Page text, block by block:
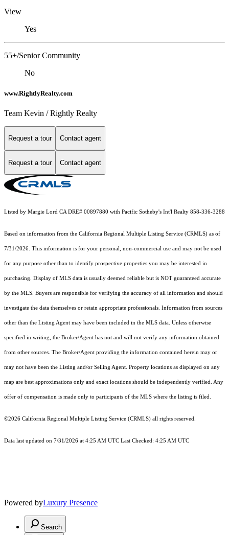
View
Yes
55+/Senior Community
No
www.RightlyRealty.com
Team Kevin / Rightly Realty
Request a tour Contact agent
Request a tour Contact agent
Listed by Margie Lord CA DRE# 00897880 with Pacific Sotheby's Int'l Realty 858-336-3288
Based on information from the California Regional Multiple Listing Service (CRMLS) as of
7/31/2026. This information is for your personal, non-commercial use and may not be used
for any purpose other than to identify prospective properties you may be interested in
purchasing. Display of MLS data is usually deemed reliable but is NOT guaranteed accurate
by the MLS. Buyers are responsible for verifying the accuracy of all information and should
investigate the data themselves or retain appropriate professionals. Information from sources
other than the Listing Agent may have been included in the MLS data. Unless otherwise
specified in writing, the Broker/Agent has not and will not verify any information obtained
from other sources. The Broker/Agent providing the information contained herein may or
may not have been the Listing and/or Selling Agent. Property locations as displayed on any
map are best approximations only and exact locations should be independently verified. Any
offer of compensation is made only to participants of the MLS where the listing is filed.
©2026 California Regional Multiple Listing Service (CRMLS) all rights reserved.
Data last updated on 7/31/2026 at 4:25 AM UTC Last Checked: 4:25 AM UTC
Powered byLuxury Presence
Search